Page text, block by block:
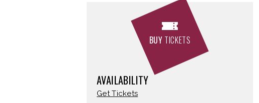
BUY TICKETS
AVAILABILITY
Get Tickets